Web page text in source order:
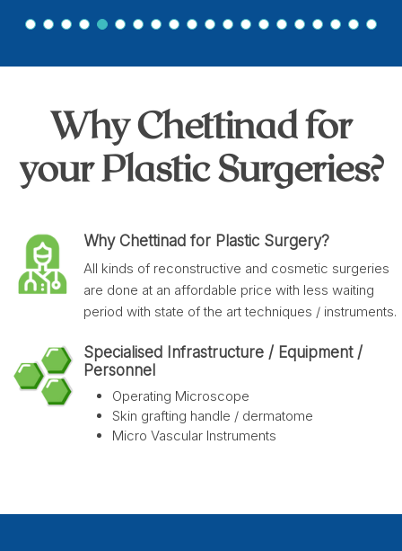
Why Chettinad for
your Plastic Surgeries?
Why Chettinad for Plastic Surgery?
All kinds of reconstructive and cosmetic surgeries
are done at an affordable price with less waiting
period with state of the art techniques / instruments.
Specialised Infrastructure / Equipment /
Personnel
Operating Microscope
Skin grafting handle / dermatome
Micro Vascular Instruments